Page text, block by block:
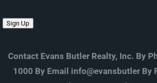
Sign Up
Contact Evans Butler Realty, Inc. By
1000 By Email info@evansbutler By